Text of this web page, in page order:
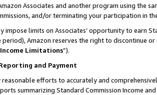
Associates and another program using the
and/or terminating your participation in
impose limits on Associates’ opportunity to earn
Amazon reserves the right to discontinue
Income Limitations”).
and Payment
efforts to accurately and
summarizing Standard Commission Income